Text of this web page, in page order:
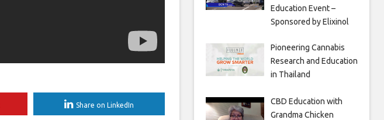
Share on LinkedIn
Education Event –
Sponsored by Elixinol
Pioneering Cannabis
Research and Education
in Thailand
CBD Education with
Grandma Chicken